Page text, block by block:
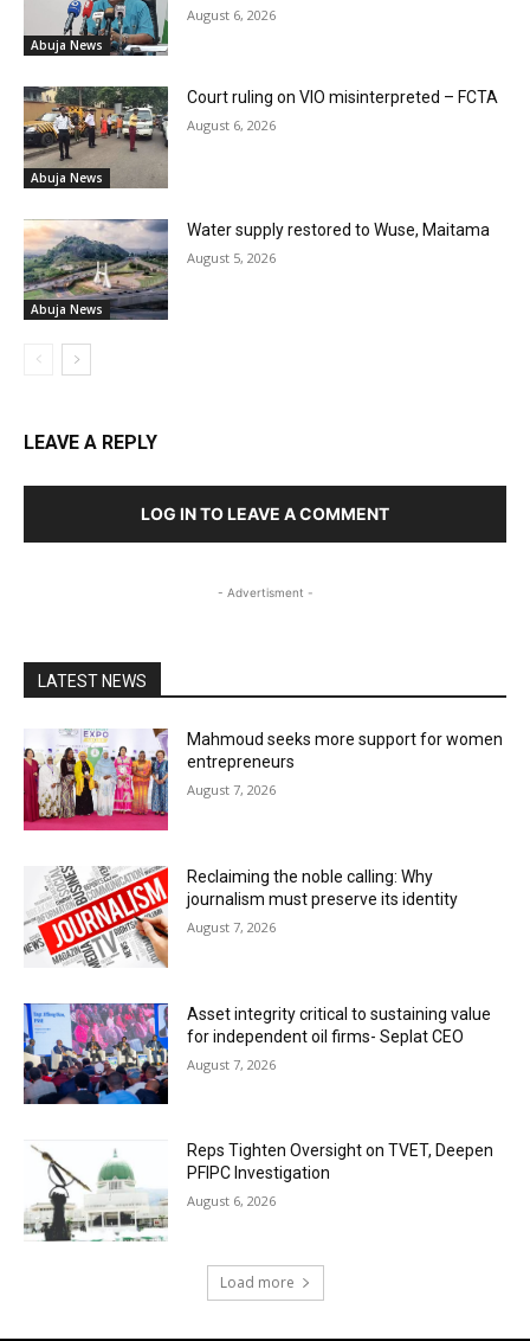
Abuja News
August 6, 2026
Abuja News
Court ruling on VIO misinterpreted – FCTA
August 6, 2026
Abuja News
Water supply restored to Wuse, Maitama
August 5, 2026
LEAVE A REPLY
LOG IN TO LEAVE A COMMENT
- Advertisment -
LATEST NEWS
Mahmoud seeks more support for women
entrepreneurs
August 7, 2026
Reclaiming the noble calling: Why
journalism must preserve its identity
August 7, 2026
Asset integrity critical to sustaining value
for independent oil firms- Seplat CEO
August 7, 2026
Reps Tighten Oversight on TVET, Deepen
PFIPC Investigation
August 6, 2026
Load more